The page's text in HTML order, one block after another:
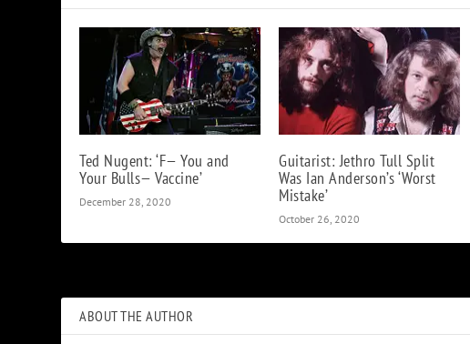
Ted Nugent: ‘F— You and
Your Bulls— Vaccine’
December 28, 2020
Guitarist: Jethro Tull Split
Was Ian Anderson’s ‘Worst
Mistake’
October 26, 2020
ABOUT THE AUTHOR